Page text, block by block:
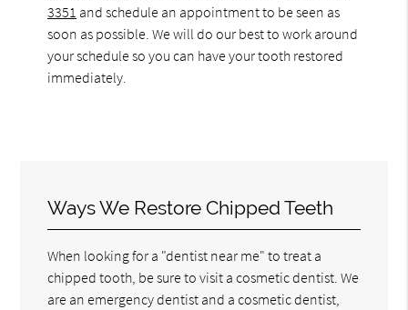
3351 and schedule an appointment to be seen as
soon as possible. We will do our best to work around
your schedule so you can have your tooth restored
immediately.
Ways We Restore Chipped Teeth
When looking for a "dentist near me" to treat a
chipped tooth, be sure to visit a cosmetic dentist. We
are an emergency dentist and a cosmetic dentist,